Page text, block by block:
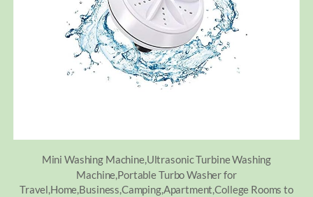
Mini Washing Machine,Ultrasonic Turbine Washing
Machine,Portable Turbo Washer for
Travel,Home,Business,Camping,Apartment,College Rooms to